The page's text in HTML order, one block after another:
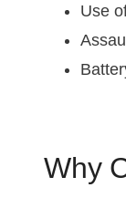
Use
Why